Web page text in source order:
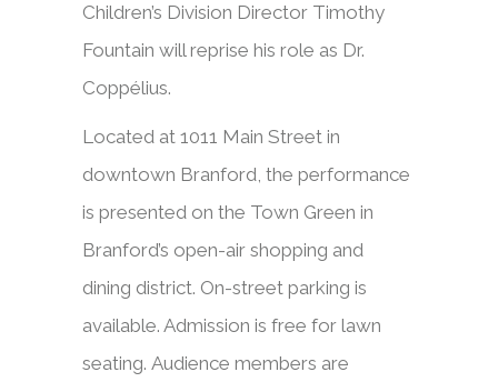
Children’s Division Director Timothy
Fountain will reprise his role as Dr.
Coppélius.
Located at 1011 Main Street in
downtown Branford, the performance
is presented on the Town Green in
Branford’s open-air shopping and
dining district. On-street parking is
available. Admission is free for lawn
seating. Audience members are